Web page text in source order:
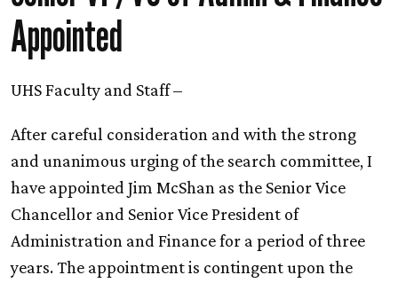
Appointed
UHS Faculty and Staff –
After careful consideration and with the strong
and unanimous urging of the search committee, I
have appointed Jim McShan as the Senior Vice
Chancellor and Senior Vice President of
Administration and Finance for a period of three
years. The appointment is contingent upon the